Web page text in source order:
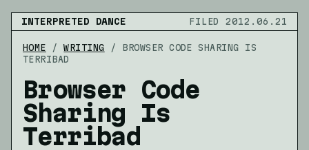
INTERPRETED DANCE FILED 2012.06.21
HOME /WRITING /
BROWSER CODE SHARING IS
TERRIBAD
Browser Code
Sharing Is
Terribad